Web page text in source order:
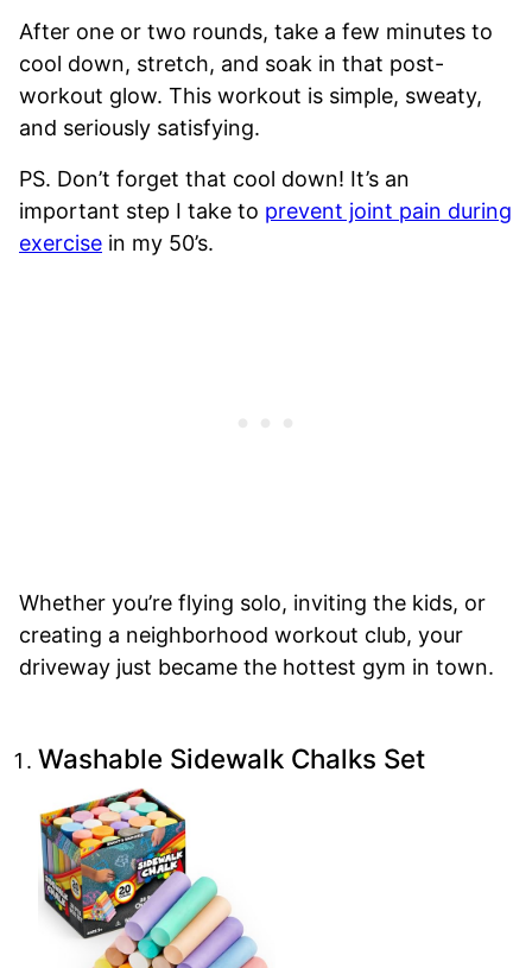
After one or two rounds, take a few minutes to
cool down, stretch, and soak in that post-
workout glow. This workout is simple, sweaty,
and seriously satisfying.
PS. Don’t forget that cool down! It’s an
important step I take to prevent joint pain during
exercise in my 50’s.
Whether you’re flying solo, inviting the kids, or
creating a neighborhood workout club, your
driveway just became the hottest gym in town.
Washable Sidewalk Chalks Set